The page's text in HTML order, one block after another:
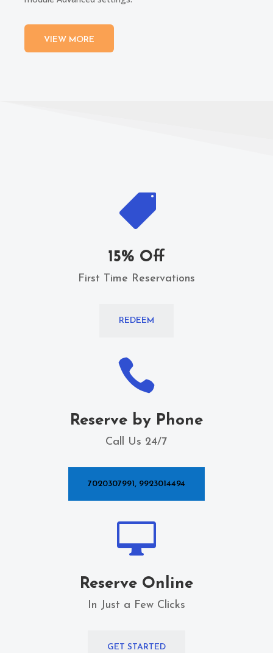
VIEW MORE

15% Off
First Time Reservations
REDEEM

Reserve by Phone
Call Us 24/7
7020307991, 9923014494

Reserve Online
In Just a Few Clicks
GET STARTED